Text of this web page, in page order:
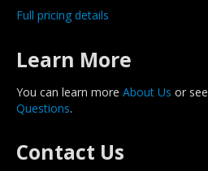
Full pricing details
Learn More
You can learn more About Us or see
Questions.
Contact Us